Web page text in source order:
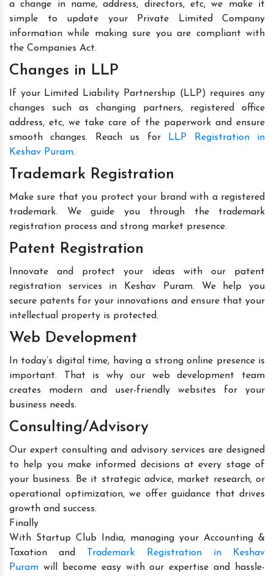
a change in name, address, directors, etc, we make it
simple to update your Private Limited Company
information while making sure you are compliant with
the Companies Act.
Changes in LLP
If your Limited Liability Partnership (LLP) requires any
changes such as changing partners, registered office
address, etc, we take care of the paperwork and ensure
smooth changes. Reach us for
LLP Registration in
Keshav Puram.
Trademark Registration
Make sure that you protect your brand with a registered
trademark. We guide you through the trademark
registration process and strong market presence.
Patent Registration
Innovate and protect your ideas with our patent
registration services in Keshav Puram. We help you
secure patents for your innovations and ensure that your
intellectual property is protected.
Web Development
In today’s digital time, having a strong online presence is
important. That is why our web development team
creates modern and user-friendly websites for your
business needs.
Consulting/Advisory
Our expert consulting and advisory services are designed
to help you make informed decisions at every stage of
your business. Be it strategic advice, market research, or
operational optimization, we offer guidance that drives
growth and success.
Finally
With Startup Club India, managing your Accounting &
Taxation and
Trademark Registration in Keshav
Puram will become easy with our expertise and hassle-